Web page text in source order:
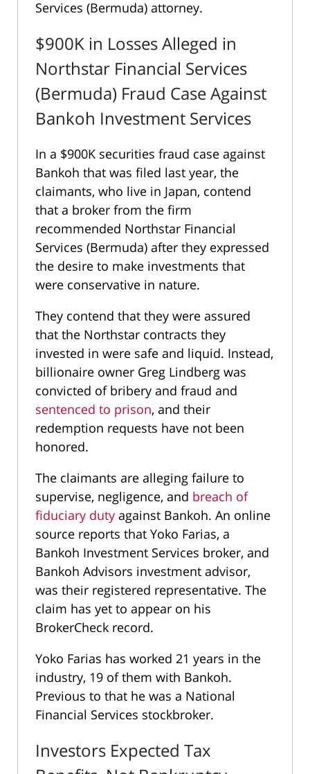
Services (Bermuda) attorney.
$900K in Losses Alleged in
Northstar Financial Services
(Bermuda) Fraud Case Against
Bankoh Investment Services
In a $900K securities fraud case against
Bankoh that was filed last year, the
claimants, who live in Japan, contend
that a broker from the firm
recommended Northstar Financial
Services (Bermuda) after they expressed
the desire to make investments that
were conservative in nature.
They contend that they were assured
that the Northstar contracts they
invested in were safe and liquid. Instead,
billionaire owner Greg Lindberg was
convicted of bribery and fraud and
sentenced to prison, and their
redemption requests have not been
honored.
The claimants are alleging failure to
supervise, negligence, and breach of
fiduciary duty against Bankoh. An online
source reports that Yoko Farias, a
Bankoh Investment Services broker, and
Bankoh Advisors investment advisor,
was their registered representative. The
claim has yet to appear on his
BrokerCheck record.
Yoko Farias has worked 21 years in the
industry, 19 of them with Bankoh.
Previous to that he was a National
Financial Services stockbroker.
Investors Expected Tax